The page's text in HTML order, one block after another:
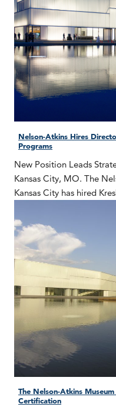
Nelson-Atkins Hires
Programs
New Position Leads
Kansas City, MO. The
Kansas City has hired
The Nelson-Atkins
Certification